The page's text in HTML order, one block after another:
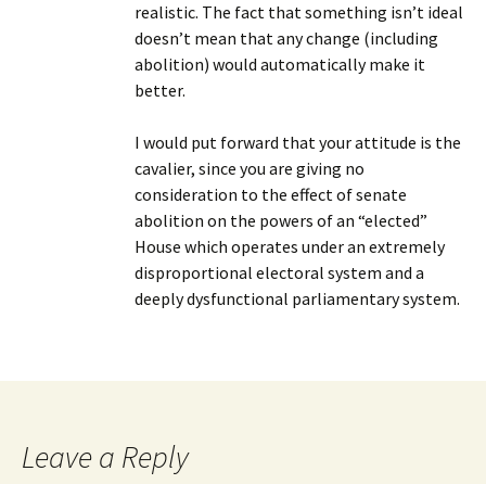
realistic. The fact that something isn’t ideal
doesn’t mean that any change (including
abolition) would automatically make it
better.
I would put forward that your attitude is the
cavalier, since you are giving no
consideration to the effect of senate
abolition on the powers of an “elected”
House which operates under an extremely
disproportional electoral system and a
deeply dysfunctional parliamentary system.
Leave a Reply